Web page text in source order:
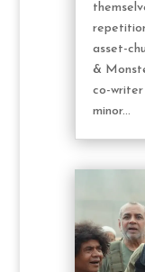
asset-
&
co-writer
minor...